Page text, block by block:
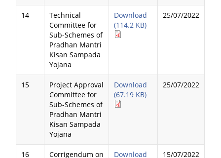
14
Technical
Committee for
Sub-Schemes of
Pradhan Mantri
Kisan Sampada
Yojana
Download
(114.2 KB)
25/07/2022
15
Project Approval
Committee for
Sub-Schemes of
Pradhan Mantri
Kisan Sampada
Yojana
Download
(67.19 KB)
25/07/2022
16 Corrigendum on Download 15/07/2022